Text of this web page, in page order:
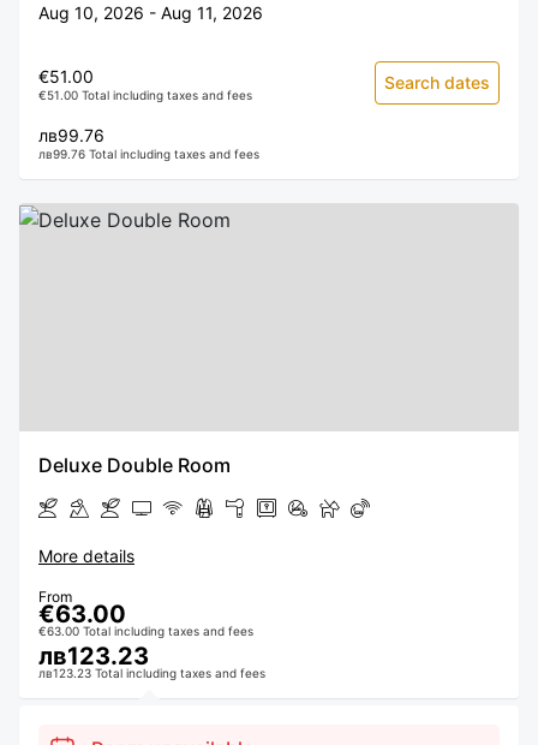
Aug 10, 2026 - Aug 11, 2026
€51.00
€51.00 Total including taxes and fees
лв99.76
лв99.76 Total including taxes and fees
Search dates
Deluxe Double Room
More details
From
€63.00
€63.00 Total including taxes and fees
лв123.23
лв123.23 Total including taxes and fees